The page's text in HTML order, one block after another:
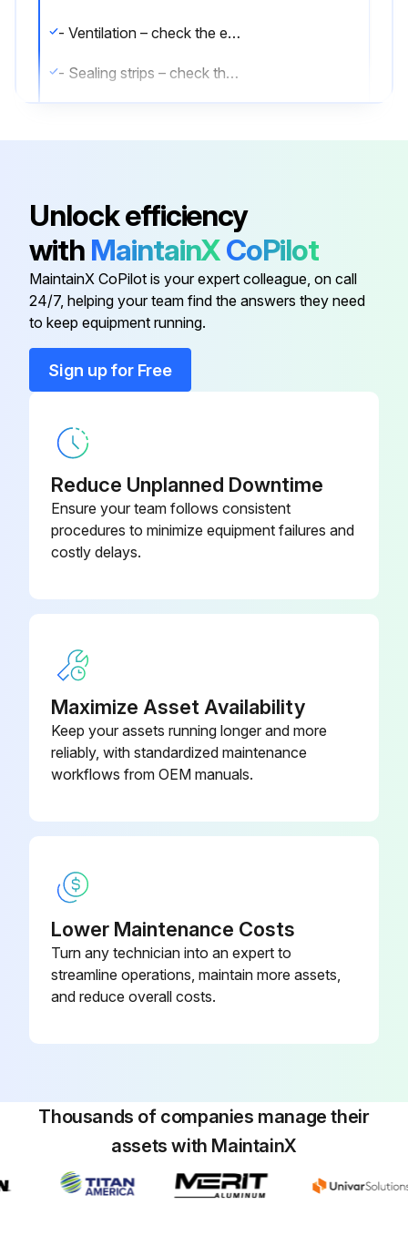
- Ventilation – check the effectiveness of the ventilation with a wool thread, smoke pipe etc in the inside of the cabinet in front of the left exhaust-air duct.
- Sealing strips – check that the sealing strips are in place in the frame of the frame of the cabinet body and the front edge of the door(s). If any damage is apparent, the sealing strips must be replaced straightaway.
Run this procedure
Unlock efficiency
with MaintainXCoPilot
MaintainX CoPilot is your expert colleague, on call
24/7, helping your team find the answers they need
to keep equipment running.
Sign up for Free
Reduce Unplanned Downtime
Ensure your team follows consistent
procedures to minimize equipment failures and
costly delays.
Maximize Asset Availability
Keep your assets running longer and more
reliably, with standardized maintenance
workflows from OEM manuals.
Lower Maintenance Costs
Turn any technician into an expert to
streamline operations, maintain more assets,
and reduce overall costs.
Thousands of companies manage their
assets with MaintainX